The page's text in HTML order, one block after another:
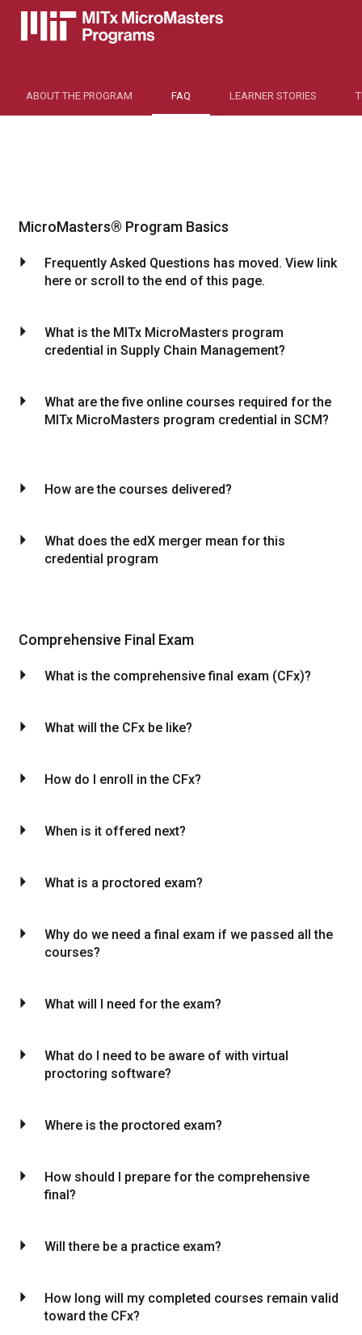
ABOUT THE PROGRAM FAQ LEARNER STORIES
MicroMasters® Program Basics
arrow_drop_down
Frequently Asked Questions has moved. View link
here or scroll to the end of this page.
arrow_drop_down
What is the MITx MicroMasters program
credential in Supply Chain Management?
arrow_drop_down
What are the five online courses required for the
MITx MicroMasters program credential in SCM?
arrow_drop_down How are the courses delivered?
arrow_drop_down
What does the edX merger mean for this
credential program
Comprehensive Final Exam
arrow_drop_down What is the comprehensive final exam (CFx)?
arrow_drop_down What will the CFx be like?
arrow_drop_down How do I enroll in the CFx?
arrow_drop_down When is it offered next?
arrow_drop_down What is a proctored exam?
arrow_drop_down
Why do we need a final exam if we passed all the
courses?
arrow_drop_down What will I need for the exam?
arrow_drop_down
What do I need to be aware of with virtual
proctoring software?
arrow_drop_down Where is the proctored exam?
arrow_drop_down
How should I prepare for the comprehensive
final?
arrow_drop_down Will there be a practice exam?
arrow_drop_down
How long will my completed courses remain valid
toward the CFx?